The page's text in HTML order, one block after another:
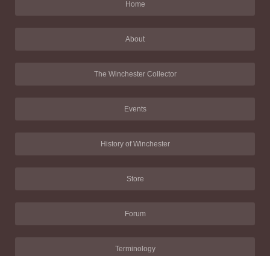
Home
About
The Winchester Collector
Events
History of Winchester
Store
Forum
Terminology